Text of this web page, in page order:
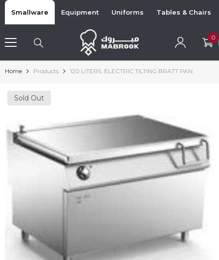
Skip To Content
Smallware Equipment Uniforms Tables & Chairs
00
Home Products 120 LITERS. ELECTRIC TILTING BRATT PAN.
Sold Out